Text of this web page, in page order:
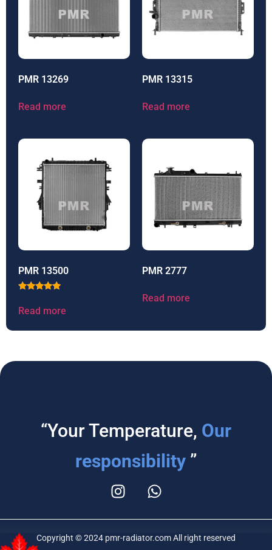
PMR 13269
Read more
PMR 13315
Read more
PMR 13500
5.00
out of 5
Read more
PMR 2777
Read more
“Your Temperature, Our
responsibility ”
Copyright © 2024 pmr-radiator.com All right reserved